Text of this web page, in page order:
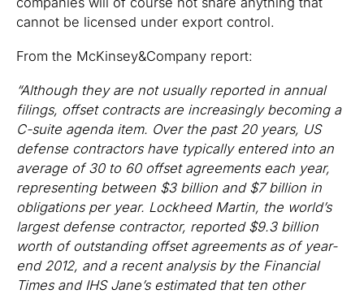
cannot be licensed under export control.
From the McKinsey&Company report:
“Although they are not usually reported in annual
filings, offset contracts are increasingly becoming a
C-suite agenda item. Over the past 20 years, US
defense contractors have typically entered into an
average of 30 to 60 offset agreements each year,
representing between $3 billion and $7 billion in
obligations per year. Lockheed Martin, the world’s
largest defense contractor, reported $9.3 billion
worth of outstanding offset agreements as of year-
end 2012, and a recent analysis by the Financial
Times and IHS Jane’s estimated that ten other